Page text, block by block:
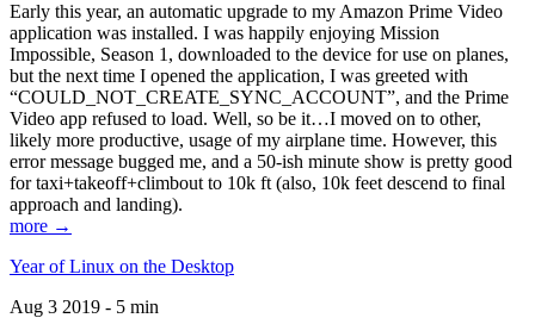
Early this year, an automatic upgrade to my Amazon Prime Video
application was installed. I was happily enjoying Mission
Impossible, Season 1, downloaded to the device for use on planes,
but the next time I opened the application, I was greeted with
“COULD_NOT_CREATE_SYNC_ACCOUNT”, and the Prime
Video app refused to load. Well, so be it…I moved on to other,
likely more productive, usage of my airplane time. However, this
error message bugged me, and a 50-ish minute show is pretty good
for taxi+takeoff+climbout to 10k ft (also, 10k feet descend to final
approach and landing).
more →
Year of Linux on the Desktop
Aug 3 2019 - 5 min